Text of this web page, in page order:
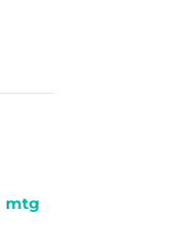
mtg